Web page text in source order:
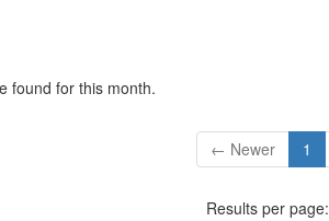
found for this month.
← Newer 1
Results per page: